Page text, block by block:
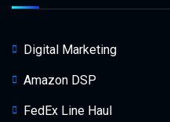
Digital Marketing
Amazon DSP
FedEx Line Haul